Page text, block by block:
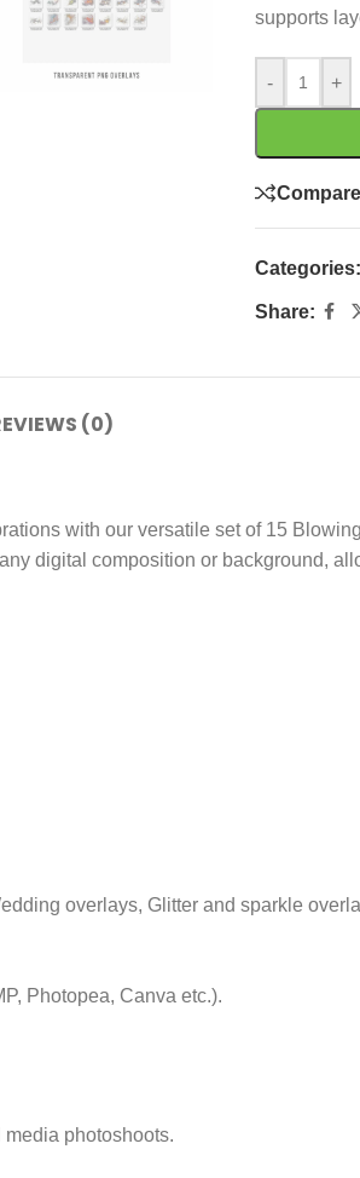
supports
- +
Compare
Categories:
Share:
(0)
with our versatile set of 15
digital composition or background,
overlays, Glitter and sparkle
Photopea, Canva etc.).
photoshoots.